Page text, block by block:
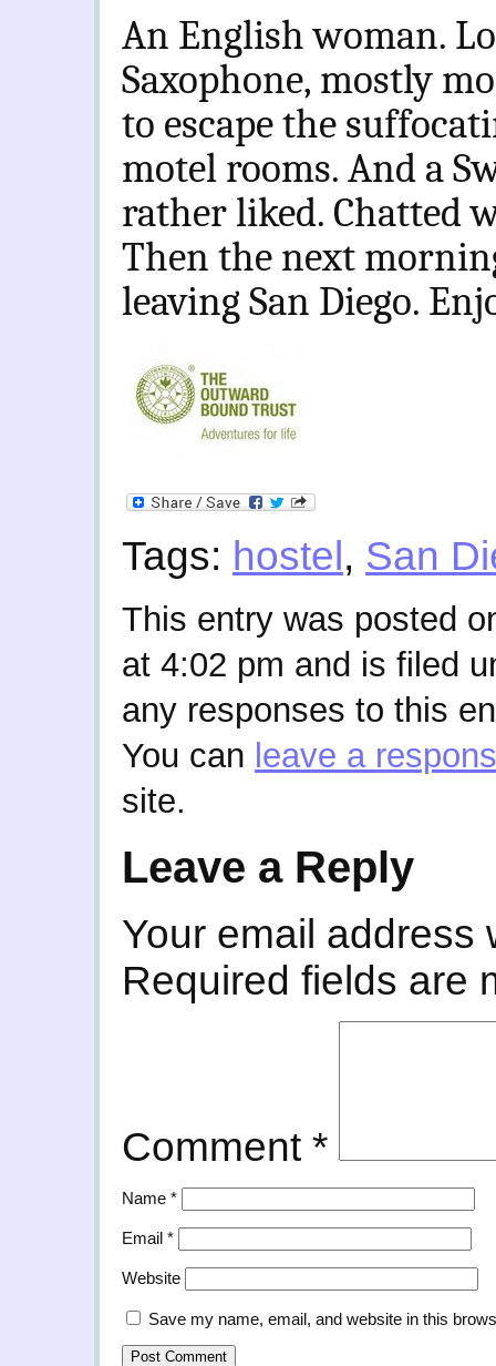
An English woman.
Saxophone, mostly
to escape the
motel rooms. And a
rather liked. Chatted
Then the next
leaving San Diego.
Tags: hostel , San
This entry was posted
at 4:02 pm and is filed
any responses to this
You can leave a
site.
Leave a Reply
Your email address
Required fields are
Comment *
Name *
Email *
Website
Save my name, email, and website in this